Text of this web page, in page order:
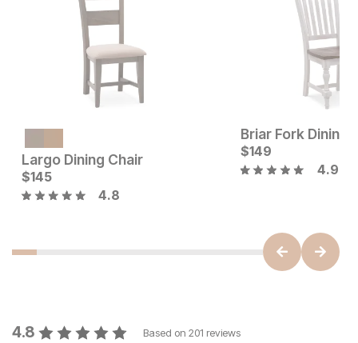
Current Price
$189
Largo Dining Chair
Current Price
$ 145
$145
4.8
Briar Fork Dining
$149
4.9
4.8 Based on 201 reviews